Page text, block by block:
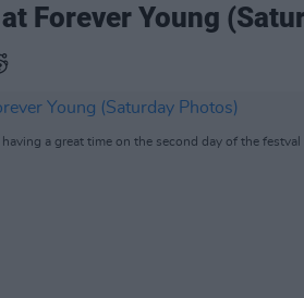
Forever Young
a great time on the second day of the festval